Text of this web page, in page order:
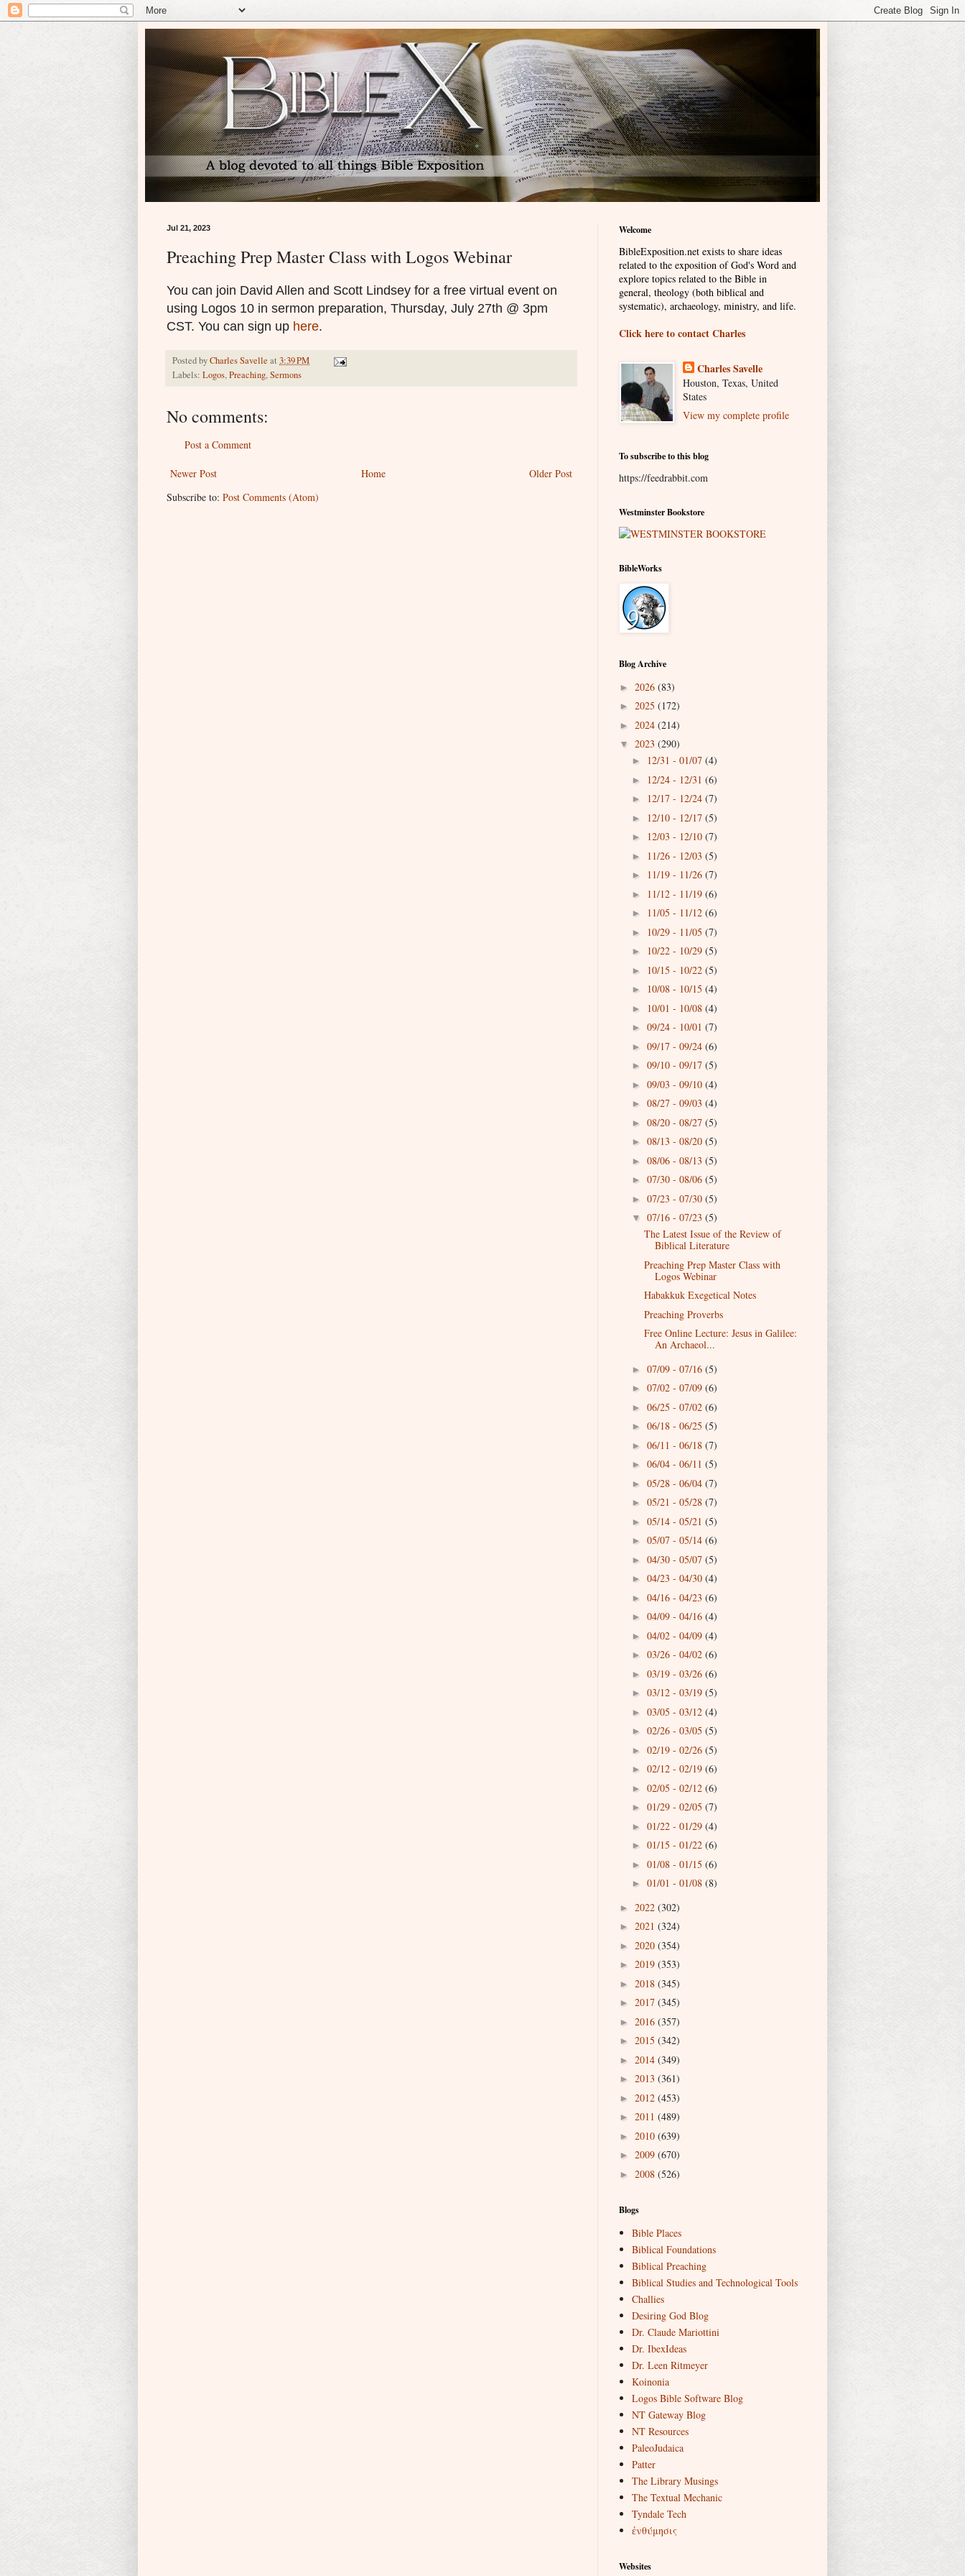
Jul 21, 2023
Preaching Prep Master Class with Logos Webinar
You can join David Allen and Scott Lindsey for a free virtual event on
using Logos 10 in sermon preparation, Thursday, July 27th @ 3pm
CST. You can sign up here.
Posted byCharles Savelle at 3:39 PM
Labels: Logos,Preaching,Sermons
No comments:
Post a Comment
Newer Post Older Post
Home
Subscribe to: Post Comments (Atom)
Welcome
BibleExposition.net exists to share ideas
related to the exposition of God's Word and
explore topics related to the Bible in
general, theology (both biblical and
systematic), archaeology, ministry, and life.
Click here to contact Charles
Charles Savelle
Houston, Texas, United
States
View my complete profile
To subscribe to this blog
https://feedrabbit.com
Westminster Bookstore
BibleWorks
Blog Archive
► 2026 (83)
► 2025 (172)
► 2024 (214)
▼ 2023 (290)
► 12/31 - 01/07 (4)
► 12/24 - 12/31 (6)
► 12/17 - 12/24 (7)
► 12/10 - 12/17 (5)
► 12/03 - 12/10 (7)
► 11/26 - 12/03 (5)
► 11/19 - 11/26 (7)
► 11/12 - 11/19 (6)
► 11/05 - 11/12 (6)
► 10/29 - 11/05 (7)
► 10/22 - 10/29 (5)
► 10/15 - 10/22 (5)
► 10/08 - 10/15 (4)
► 10/01 - 10/08 (4)
► 09/24 - 10/01 (7)
► 09/17 - 09/24 (6)
► 09/10 - 09/17 (5)
► 09/03 - 09/10 (4)
► 08/27 - 09/03 (4)
► 08/20 - 08/27 (5)
► 08/13 - 08/20 (5)
► 08/06 - 08/13 (5)
► 07/30 - 08/06 (5)
► 07/23 - 07/30 (5)
▼ 07/16 - 07/23 (5)
The Latest Issue of the Review of
Biblical Literature
Preaching Prep Master Class with
Logos Webinar
Habakkuk Exegetical Notes
Preaching Proverbs
Free Online Lecture: Jesus in Galilee:
An Archaeol...
► 07/09 - 07/16 (5)
► 07/02 - 07/09 (6)
► 06/25 - 07/02 (6)
► 06/18 - 06/25 (5)
► 06/11 - 06/18 (7)
► 06/04 - 06/11 (5)
► 05/28 - 06/04 (7)
► 05/21 - 05/28 (7)
► 05/14 - 05/21 (5)
► 05/07 - 05/14 (6)
► 04/30 - 05/07 (5)
► 04/23 - 04/30 (4)
► 04/16 - 04/23 (6)
► 04/09 - 04/16 (4)
► 04/02 - 04/09 (4)
► 03/26 - 04/02 (6)
► 03/19 - 03/26 (6)
► 03/12 - 03/19 (5)
► 03/05 - 03/12 (4)
► 02/26 - 03/05 (5)
► 02/19 - 02/26 (5)
► 02/12 - 02/19 (6)
► 02/05 - 02/12 (6)
► 01/29 - 02/05 (7)
► 01/22 - 01/29 (4)
► 01/15 - 01/22 (6)
► 01/08 - 01/15 (6)
► 01/01 - 01/08 (8)
► 2022 (302)
► 2021 (324)
► 2020 (354)
► 2019 (353)
► 2018 (345)
► 2017 (345)
► 2016 (357)
► 2015 (342)
► 2014 (349)
► 2013 (361)
► 2012 (453)
► 2011 (489)
► 2010 (639)
► 2009 (670)
► 2008 (526)
Blogs
Bible Places
Biblical Foundations
Biblical Preaching
Biblical Studies and Technological Tools
Challies
Desiring God Blog
Dr. Claude Mariottini
Dr. IbexIdeas
Dr. Leen Ritmeyer
Koinonia
Logos Bible Software Blog
NT Gateway Blog
NT Resources
PaleoJudaica
Patter
The Library Musings
The Textual Mechanic
Tyndale Tech
ἐνθύμησις
Websites